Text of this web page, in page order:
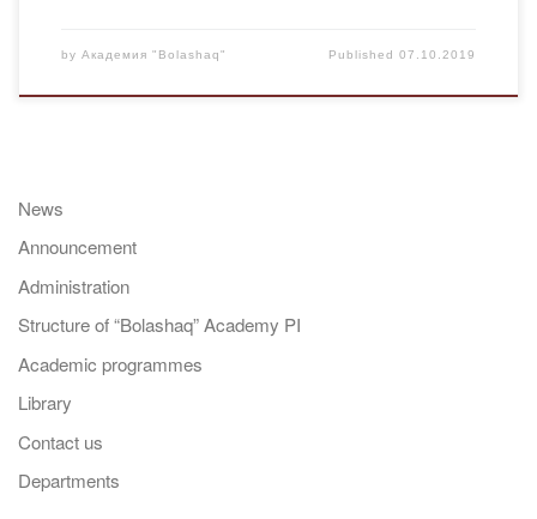
by Академия "Bolashaq" Published07.10.2019
News
Announcement
Administration
Structure of “Bolashaq” Academy PI
Academic programmes
Library
Contact us
Departments